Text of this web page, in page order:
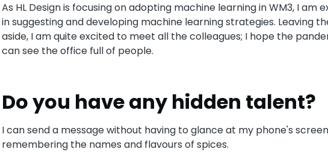
As HL Design is focusing on adopting machine learning in WM3, I am
in suggesting and developing machine learning strategies. Leaving
aside, I am quite excited to meet all the colleagues; I hope the
can see the office full of people.
Do you have any hidden talent?
I can send a message without having to glance at my phone's
remembering the names and flavours of spices.